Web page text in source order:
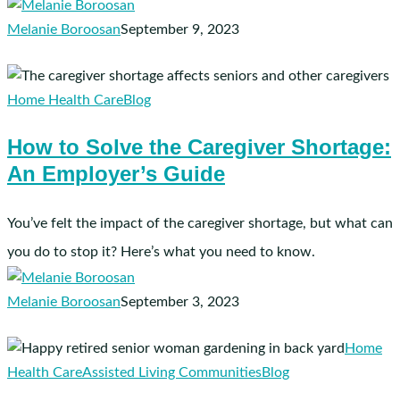
Melanie BoroosanSeptember 9, 2023
How
to
the
Caregiver
An
Employer’s
Guide
Home Health CareBlog
How to Solve the Caregiver Shortage:
An Employer’s Guide
You’ve felt the impact of the caregiver shortage, but what can
you do to stop it? Here’s what you need to know.
Melanie BoroosanSeptember 3, 2023
Why
Are
Home
Health CareAssisted Living CommunitiesBlog